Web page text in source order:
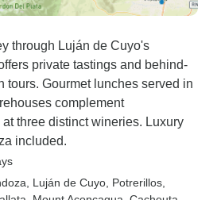
through Luján de Cuyo's
private tastings and behind-
tours. Gourmet lunches served in
complement
three distinct wineries. Luxury
included.
, Luján de Cuyo , Potrerillos